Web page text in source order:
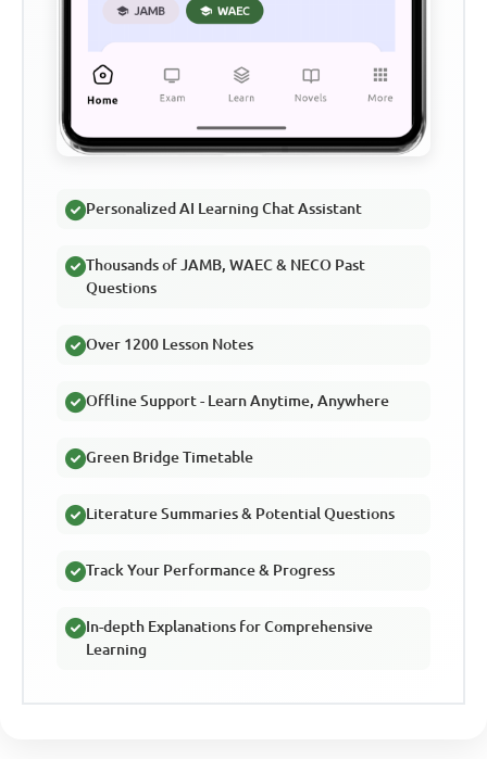
Personalized AI Learning Chat Assistant
Thousands of JAMB, WAEC & NECO Past
Questions
Over 1200 Lesson Notes
Offline Support - Learn Anytime, Anywhere
Green Bridge Timetable
Literature Summaries & Potential Questions
Track Your Performance & Progress
In-depth Explanations for Comprehensive
Learning